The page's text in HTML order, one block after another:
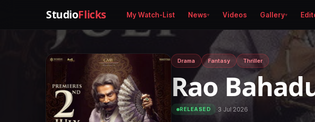
StudioFlicks My Watch-List News Videos Gallery
Drama Fantasy Thriller
Rao
RELEASED ·3 Jul 2026